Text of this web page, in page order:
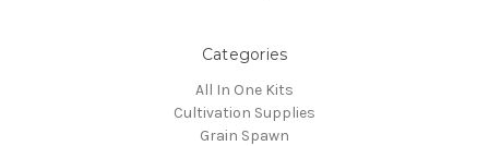
Categories
All In One Kits
Cultivation Supplies
Grain Spawn